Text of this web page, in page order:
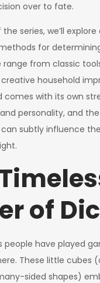
over to fate.
series, we’ll
for
range from classic
household
comes with its own
personality, and
subtly influence
of
people have played
These little cubes
sided shapes)